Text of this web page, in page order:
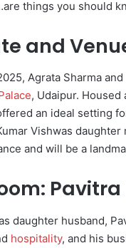
things you should
and
Agrata Sharma
, Udaipur.
an ideal setting
Vishwas
and will be a
daughter husband,
hospitality, and his